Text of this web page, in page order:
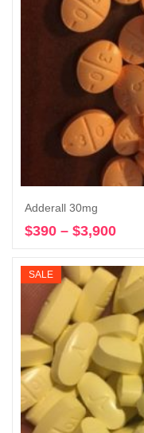
Adderall 30mg
$390 – $3,900
SALE